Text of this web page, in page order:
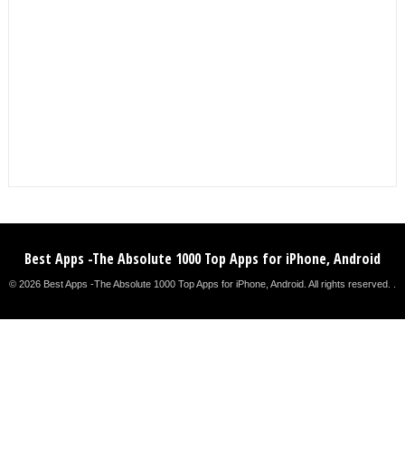
Best Apps -The Absolute 1000 Top Apps for iPhone, Android
© 2026 Best Apps -The Absolute 1000 Top Apps for iPhone, Android. All rights reserved. .